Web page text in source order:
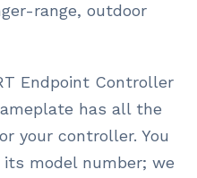
range, outdoor
Endpoint Controller
has all the
your controller. You
model number; we